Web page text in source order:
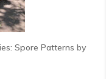
Spore Patterns by